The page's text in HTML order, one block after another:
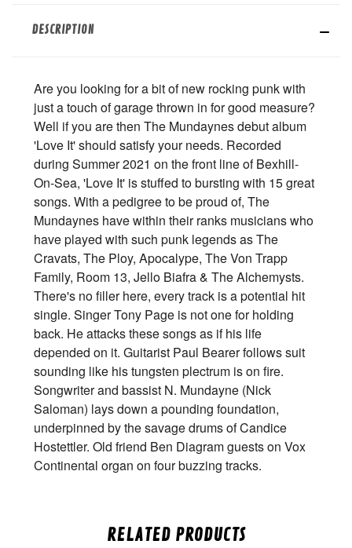
DESCRIPTION
Are you looking for a bit of new rocking punk with
just a touch of garage thrown in for good measure?
Well if you are then The Mundaynes debut album
'Love It' should satisfy your needs. Recorded
during Summer 2021 on the front line of Bexhill-
On-Sea, 'Love It' is stuffed to bursting with 15 great
songs. With a pedigree to be proud of, The
Mundaynes have within their ranks musicians who
have played with such punk legends as The
Cravats, The Ploy, Apocalype, The Von Trapp
Family, Room 13, Jello Biafra & The Alchemysts.
There's no filler here, every track is a potential hit
single. Singer Tony Page is not one for holding
back. He attacks these songs as if his life
depended on it. Guitarist Paul Bearer follows suit
sounding like his tungsten plectrum is on fire.
Songwriter and bassist N. Mundayne (Nick
Saloman) lays down a pounding foundation,
underpinned by the savage drums of Candice
Hostettler. Old friend Ben Diagram guests on Vox
Continental organ on four buzzing tracks.
RELATED PRODUCTS